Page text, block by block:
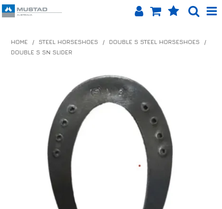
PRODUCTS
SHOP BY BRAND
EQUINET APP
HOME / STEEL HORSESHOES / DOUBLE S STEEL HORSESHOES
/
DOUBLE S SN SLIDER